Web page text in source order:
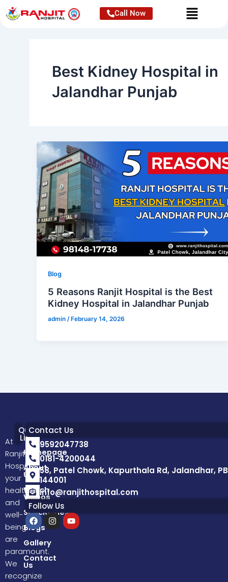
Skip
to
Call Now
Best Kidney Hospital in
Jalandhar Punjab
Blog
5 Reasons Ranjit Hospital is the Best
Kidney Hospital in Jalandhar Punjab
admin /February 14, 2026
At
Ranjit
Hospital,
your
health
and
well-
being
are
paramount.
We
recognize
Quick
Links
Homepage
About
Us
Watch
Videos
Specialities
Blogs
Gallery
Contact
Us
Contact Us
9592047738
0181-4200044
58, Patel Chowk, Kapurthala Rd, Jalandhar,
144001
info@ranjithospital.com
Follow Us
F
a
c
e
b
o
k
I
n
g
Y
o